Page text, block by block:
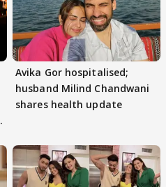
Avika Gor hospitalised;
husband Milind Chandwani
shares health update